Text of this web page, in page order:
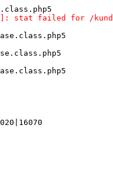
]: stat failed for /kunden/